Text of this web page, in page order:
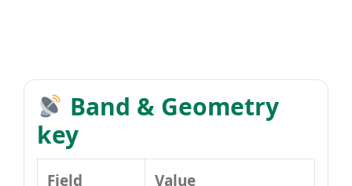
Band & Geometry
key
Field Value